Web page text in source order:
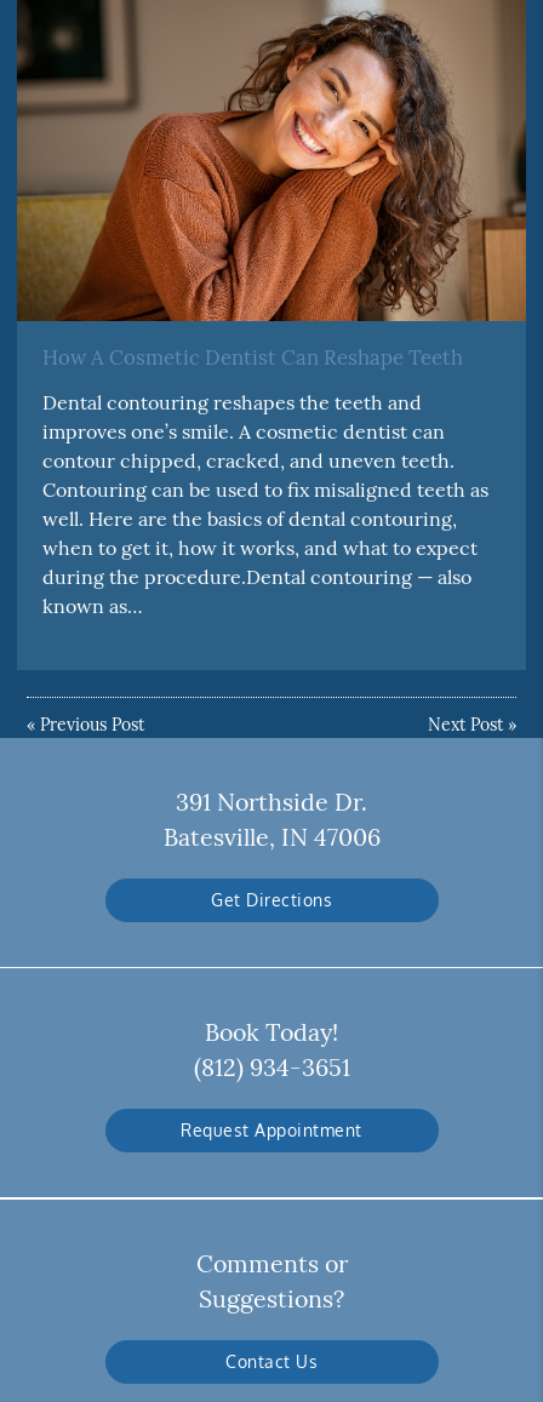
How A Cosmetic Dentist Can Reshape Teeth
Dental contouring reshapes the teeth and
improves one’s smile. A cosmetic dentist can
contour chipped, cracked, and uneven teeth.
Contouring can be used to fix misaligned teeth as
well. Here are the basics of dental contouring,
when to get it, how it works, and what to expect
during the procedure.Dental contouring — also
known as…
«Previous Post Next Post»
391 Northside Dr.
Batesville, IN 47006
Get Directions
Book Today!
(812) 934-3651
Request Appointment
Comments or
Suggestions?
Contact Us